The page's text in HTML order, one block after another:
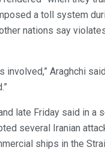
a toll system
nations say
involved,” Araghchi
late Friday said in a
several Iranian
ships in the